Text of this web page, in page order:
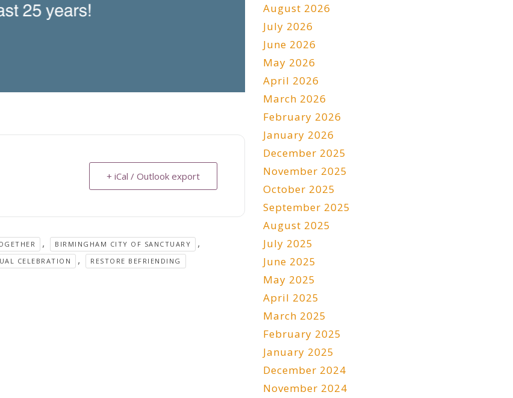
+ iCal / Outlook export
, BIRMINGHAM CITY OF SANCTUARY ,
CELEBRATION , RESTORE BEFRIENDING
August 2026
July 2026
June 2026
May 2026
April 2026
March 2026
February 2026
January 2026
December 2025
November 2025
October 2025
September 2025
August 2025
July 2025
June 2025
May 2025
April 2025
March 2025
February 2025
January 2025
December 2024
November 2024